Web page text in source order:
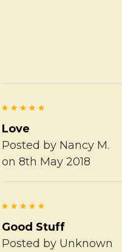
Love
Posted by Nancy M.
on 8th May 2018
Good Stuff
Posted by Unknown